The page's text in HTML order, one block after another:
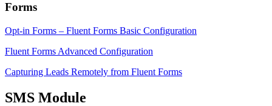
Forms
Opt-in Forms – Fluent Forms Basic Configuration
Fluent Forms Advanced Configuration
Capturing Leads Remotely from Fluent Forms
SMS Module